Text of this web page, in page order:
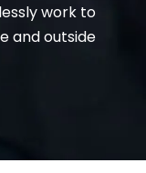
work to
and outside